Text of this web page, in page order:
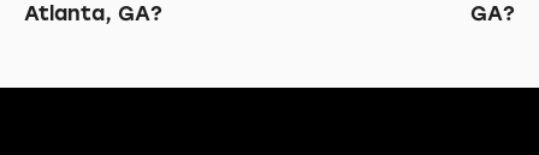
Atlanta, GA?
GA?